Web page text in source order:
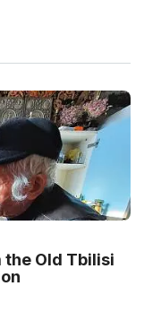
the Old Tbilisi